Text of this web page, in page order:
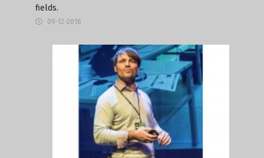
fields.
09-12-2016